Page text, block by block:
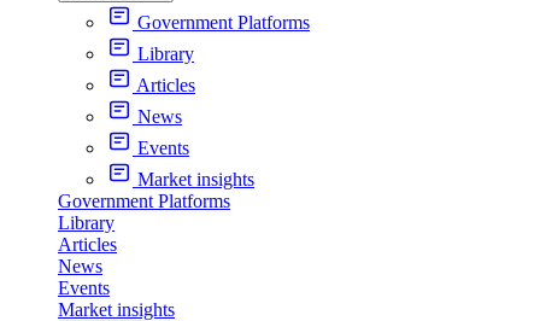
Government Platforms
Library
Articles
News
Events
Market insights
Government Platforms
Library
Articles
News
Events
Market insights